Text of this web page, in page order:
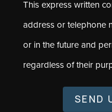
This express written
address or telephone
or in the future and
regardless of their
SEND